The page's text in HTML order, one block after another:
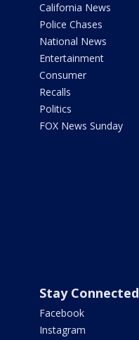
California News
Police Chases
National News
Entertainment
Consumer
Recalls
Politics
FOX News Sunday
Stay Connected
Facebook
Instagram